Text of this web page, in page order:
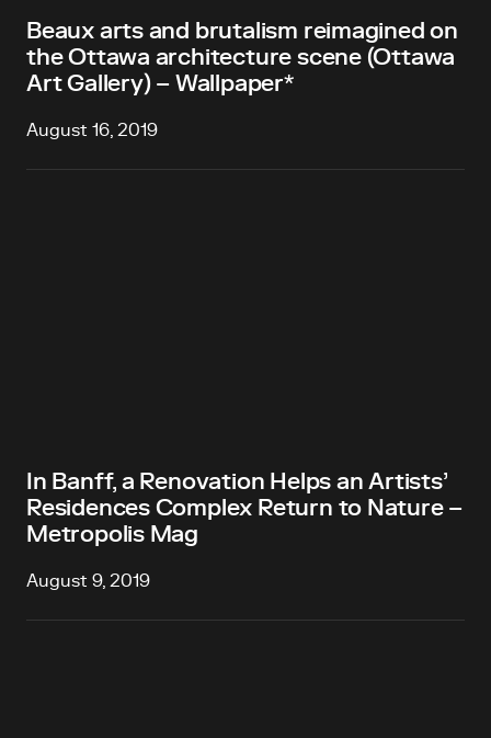
Beaux arts and brutalism reimagined on
the Ottawa architecture scene (Ottawa
Art Gallery) – Wallpaper*
August 16, 2019
In Banff, a Renovation Helps an Artists’
Residences Complex Return to Nature –
Metropolis Mag
August 9, 2019